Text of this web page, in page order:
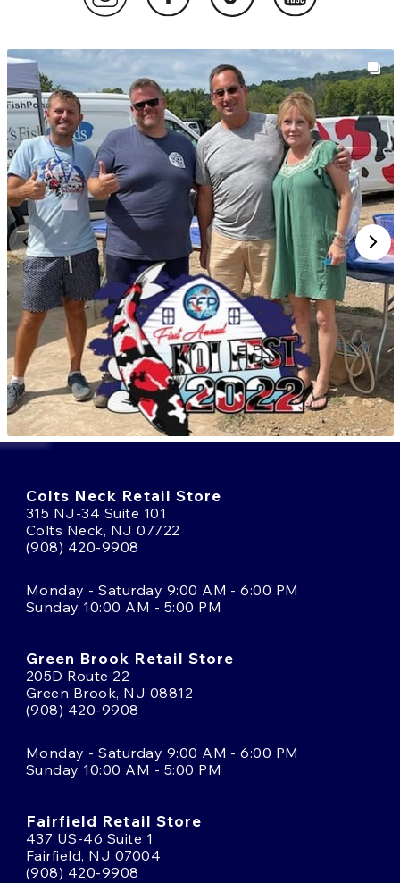
Colts Neck Retail Store
315 NJ-34 Suite 101
Colts Neck, NJ 07722
(908) 420-9908
Monday - Saturday 9:00 AM - 6:00 PM
Sunday 10:00 AM - 5:00 PM
Green Brook Retail Store
205D Route 22
Green Brook, NJ 08812
(908) 420-9908
Monday - Saturday 9:00 AM - 6:00 PM
Sunday 10:00 AM - 5:00 PM
Fairfield Retail Store
437 US-46 Suite 1
Fairfield, NJ 07004
(908) 420-9908